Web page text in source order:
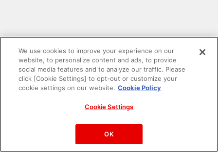
PAC-MAN™& ©Bandai Namco Entertainment Inc.
©Bandai Namco Amusement Inc.
We use cookies to improve your experience on our
website, to personalize content and ads, to provide
social media features and to analyze our traffic. Please
click [Cookie Settings] to opt-out or customize your
cookie settings on our website. Cookie Policy
Cookie Settings
OK